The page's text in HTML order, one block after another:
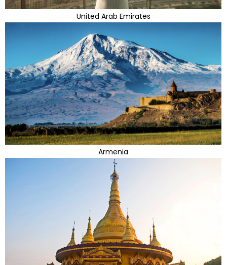
United Arab Emirates
Armenia